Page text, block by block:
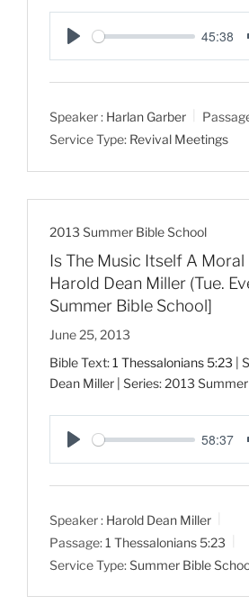
P
l
y
45:38
Speaker : Harlan Garber
Service Type: Revival Meetings
2013 Summer Bible School
Is The Music Itself A Moral
Harold Dean Miller (Tue.
Summer Bible School]
June 25, 2013
Bible Text:1 Thessalonians 5:23 |
Dean Miller | Series: 2013
P
l
y
58:37
Speaker : Harold Dean Miller
Passage:1 Thessalonians 5:23
Service Type:Summer Bible